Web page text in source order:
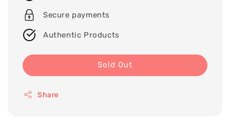
Secure payments
Authentic Products
Sold Out
Share